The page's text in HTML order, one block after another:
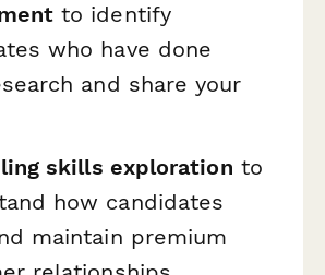
to identify
who have done
and share your
skills exploration to
how candidates
maintain premium